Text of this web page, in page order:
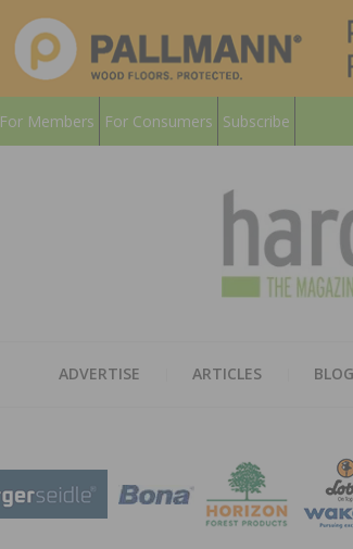
For Members For Consumers Subscribe
ADVERTISE ARTICLES